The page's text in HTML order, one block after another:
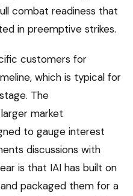
combat readiness that
in preemptive strikes.
customers for
which is typical for
The
market
to gauge interest
discussions with
is that IAI has built on
packaged them for a